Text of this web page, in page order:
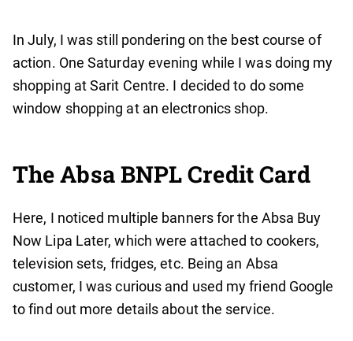
In July, I was still pondering on the best course of
action. One Saturday evening while I was doing my
shopping at Sarit Centre. I decided to do some
window shopping at an electronics shop.
The Absa BNPL Credit Card
Here, I noticed multiple banners for the Absa Buy
Now Lipa Later, which were attached to cookers,
television sets, fridges, etc. Being an Absa
customer, I was curious and used my friend Google
to find out more details about the service.